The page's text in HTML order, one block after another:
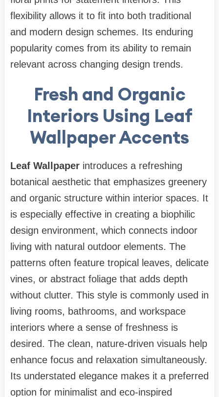
flexibility allows it to fit into both traditional
and modern design schemes. Its enduring
popularity comes from its ability to remain
relevant across changing design trends.
Fresh and Organic
Interiors Using Leaf
Wallpaper Accents
Leaf Wallpaper introduces a refreshing
botanical aesthetic that emphasizes greenery
and organic structure within interior spaces. It
is especially effective in creating a biophilic
design environment, which connects indoor
living with natural outdoor elements. The
patterns often feature tropical leaves, delicate
vines, or abstract foliage that adds depth
without clutter. This style is commonly used in
living rooms, bathrooms, and workspace
interiors where a sense of freshness is
desired. The clean, nature-driven visuals help
enhance focus and relaxation simultaneously.
Its understated elegance makes it a preferred
option for minimalist and eco-inspired